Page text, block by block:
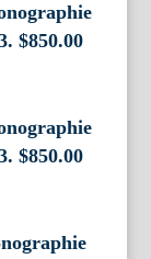
$850.00
$850.00